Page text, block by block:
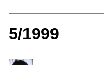
5/1999